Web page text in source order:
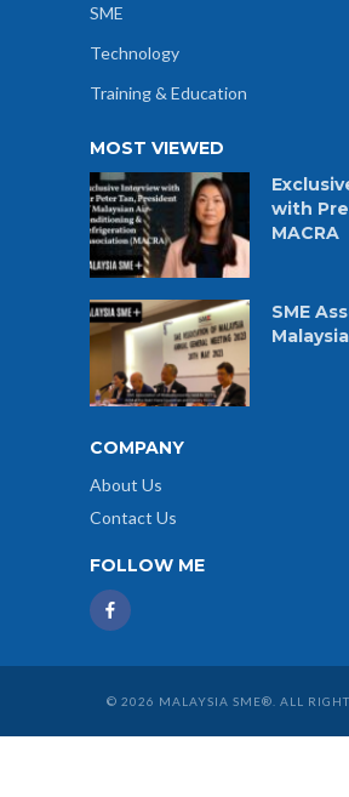
SME
Technology
Training & Education
MOST VIEWED
with
MACRA
SME
COMPANY
About Us
Contact Us
FOLLOW ME
© 2026 MALAYSIA SME®. ALL